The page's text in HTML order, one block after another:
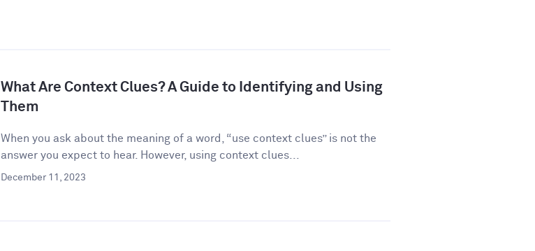
What Are Context Clues? A Guide to Identifying and Using
Them
When you ask about the meaning of a word, “use context clues” is not the
answer you expect to hear. However, using context clues...
December 11, 2023